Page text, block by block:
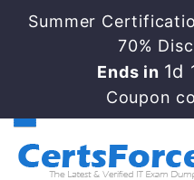
Summer
70%
Ends in 1d
Coupon